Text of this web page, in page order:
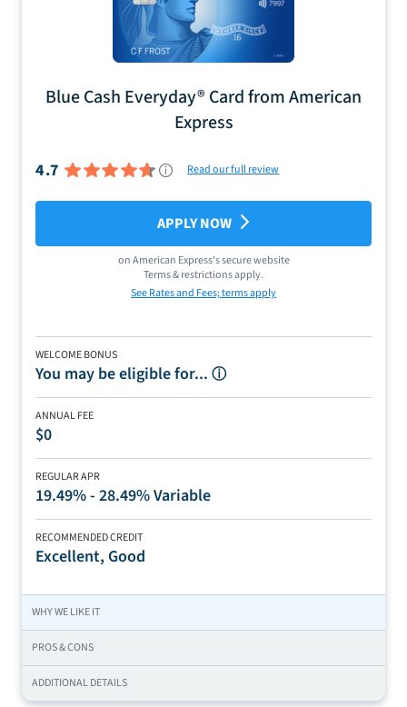
Blue Cash Everyday® Card from American
Express
4.7 Read our full review
WELCOME BONUS
You may be eligible for... ⓘ
ANNUAL FEE
$0
REGULAR APR
19.49% - 28.49% Variable
RECOMMENDED CREDIT
Excellent, Good
APPLY NOW
onAmerican Express's secure website
Terms & restrictions apply.
See Rates and Fees; terms apply
WHY WE LIKE IT
PROS & CONS
ADDITIONAL DETAILS